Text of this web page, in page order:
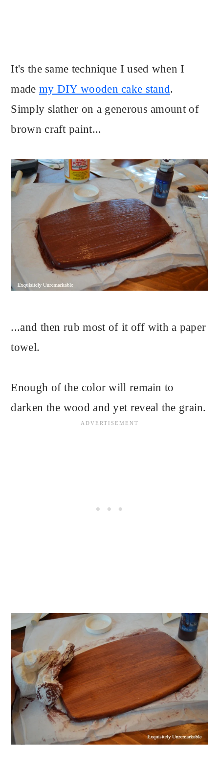
It's the same technique I used when I
made my DIY wooden cake stand.
Simply slather on a generous amount of
brown craft paint...
...and then rub most of it off with a paper
towel.
Enough of the color will remain to
darken the wood and yet reveal the grain.